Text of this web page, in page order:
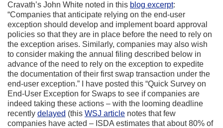
Cravath’s John White noted in this blog excerpt:
“Companies that anticipate relying on the end-user
exception should develop and implement board approval
policies so that they are in place before the need to rely on
the exception arises. Similarly, companies may also wish
to consider making the annual filing described below in
advance of the need to rely on the exception to expedite
the documentation of their first swap transaction under the
end-user exception.” I have posted this “Quick Survey on
End-User Exception for Swaps to see if companies are
indeed taking these actions – with the looming deadline
recently delayed (this WSJ article notes that few
companies have acted – ISDA estimates that about 80% of